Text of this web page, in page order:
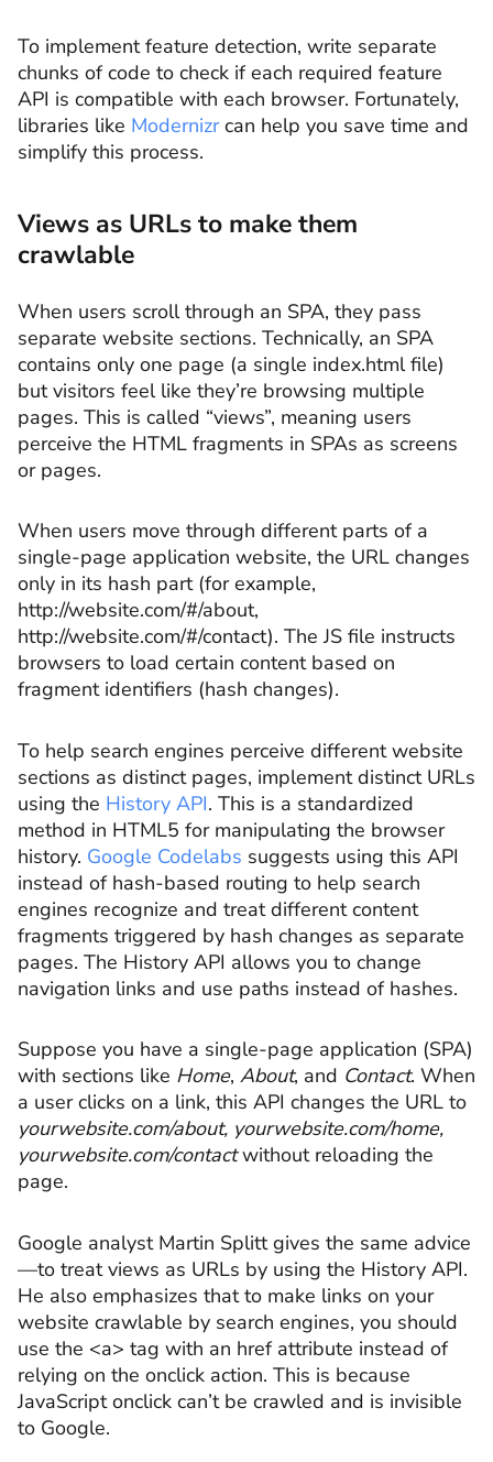
To implement feature detection, write separate
chunks of code to check if each required feature
API is compatible with each browser. Fortunately,
libraries like Modernizrcan help you save time and
simplify this process.
Views as URLs to make them
crawlable
When users scroll through an SPA, they pass
separate website sections. Technically, an SPA
contains only one page (a single index.html file)
but visitors feel like they’re browsing multiple
pages. This is called “views”, meaning users
perceive the HTML fragments in SPAs as screens
or pages.
When users move through different parts of a
single-page application website, the URL changes
only in its hash part (for example,
http://website.com/#/about,
http://website.com/#/contact). The JS file instructs
browsers to load certain content based on
fragment identifiers (hash changes).
To help search engines perceive different website
sections as distinct pages, implement distinct URLs
using the History API. This is a standardized
method in HTML5 for manipulating the browser
history. Google Codelabs suggests using this API
instead of hash-based routing to help search
engines recognize and treat different content
fragments triggered by hash changes as separate
pages. The History API allows you to change
navigation links and use paths instead of hashes.
Suppose you have a single-page application (SPA)
with sections like Home, About, and Contact. When
a user clicks on a link, this API changes the URL to
yourwebsite.com/about, yourwebsite.com/home,
yourwebsite.com/contact without reloading the
page.
Google analyst Martin Splitt gives the same advice
—to treat views as URLs by using the History API.
He also emphasizes that to make links on your
website crawlable by search engines, you should
use the <a> tag with an href attribute instead of
relying on the onclick action. This is because
JavaScript onclick can’t be crawled and is invisible
to Google.